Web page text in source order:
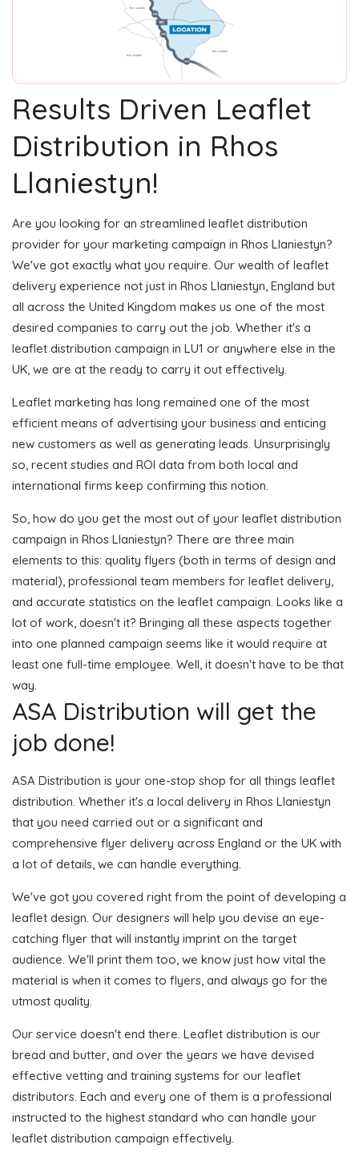
Results Driven Leaflet
Distribution in Rhos
Llaniestyn!
Are you looking for an streamlined leaflet distribution
provider for your marketing campaign in Rhos Llaniestyn?
We've got exactly what you require. Our wealth of leaflet
delivery experience not just in Rhos Llaniestyn, England but
all across the United Kingdom makes us one of the most
desired companies to carry out the job. Whether it's a
leaflet distribution campaign in LU1 or anywhere else in the
UK, we are at the ready to carry it out effectively.
Leaflet marketing has long remained one of the most
efficient means of advertising your business and enticing
new customers as well as generating leads. Unsurprisingly
so, recent studies and ROI data from both local and
international firms keep confirming this notion.
So, how do you get the most out of your leaflet distribution
campaign in Rhos Llaniestyn? There are three main
elements to this: quality flyers (both in terms of design and
material), professional team members for leaflet delivery,
and accurate statistics on the leaflet campaign. Looks like a
lot of work, doesn't it? Bringing all these aspects together
into one planned campaign seems like it would require at
least one full-time employee. Well, it doesn't have to be that
way.
ASA Distribution will get the
job done!
ASA Distribution is your one-stop shop for all things leaflet
distribution. Whether it's a local delivery in Rhos Llaniestyn
that you need carried out or a significant and
comprehensive flyer delivery across England or the UK with
a lot of details, we can handle everything.
We've got you covered right from the point of developing a
leaflet design. Our designers will help you devise an eye-
catching flyer that will instantly imprint on the target
audience. We'll print them too, we know just how vital the
material is when it comes to flyers, and always go for the
utmost quality.
Our service doesn't end there. Leaflet distribution is our
bread and butter, and over the years we have devised
effective vetting and training systems for our leaflet
distributors. Each and every one of them is a professional
instructed to the highest standard who can handle your
leaflet distribution campaign effectively.